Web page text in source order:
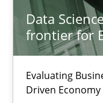
Data
frontier for
Evaluating
Driven Economy
Suggest
You are
SUGGEST